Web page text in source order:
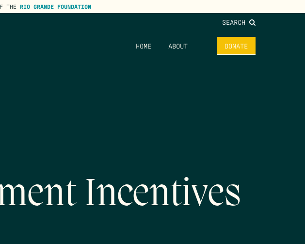
THE RIO GRANDE FOUNDATION
SEARCH
HOME ABOUT DONATE
Incentives